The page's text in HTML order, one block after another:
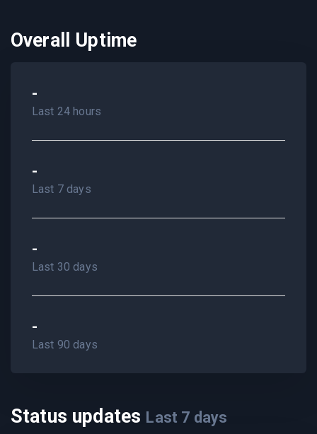
Overall Uptime
-
Last 24 hours
-
Last 7 days
-
Last 30 days
-
Last 90 days
Status updates Last 7 days